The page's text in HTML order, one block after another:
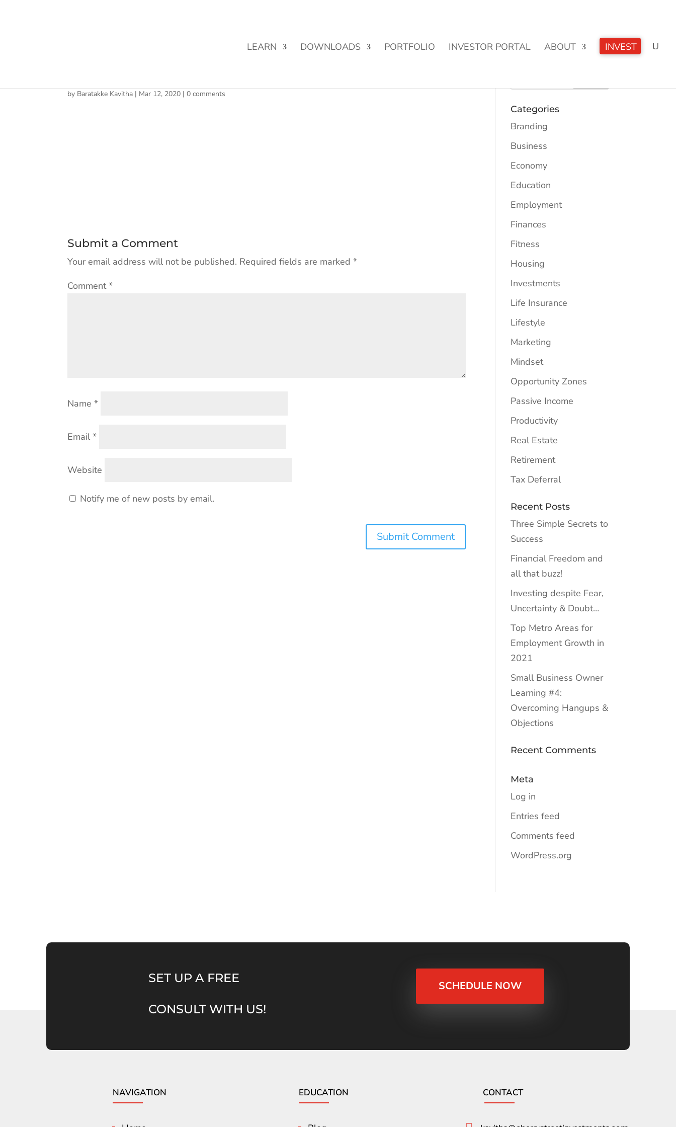
LEARN DOWNLOADS PORTFOLIO INVESTOR PORTAL ABOUT INVEST
by Baratakke Kavitha | Mar 12, 2020 |0 comments
Submit a Comment
Your email address will not be published. Required fields are marked*
Comment*
Name*
Email*
Website
Notify me of new posts by email.
Categories
Branding
Business
Economy
Education
Employment
Finances
Fitness
Housing
Investments
Life Insurance
Lifestyle
Marketing
Mindset
Opportunity Zones
Passive Income
Productivity
Real Estate
Retirement
Tax Deferral
Recent Posts
Three Simple Secrets to
Success
Financial Freedom and
all that buzz!
Investing despite Fear,
Uncertainty & Doubt…
Top Metro Areas for
Employment Growth in
2021
Small Business Owner
Learning #4:
Overcoming Hangups &
Objections
Recent Comments
Meta
Log in
Entries feed
Comments feed
WordPress.org
SET UP A FREE
CONSULT WITH US!
SCHEDULE NOW
NAVIGATION EDUCATION CONTACT